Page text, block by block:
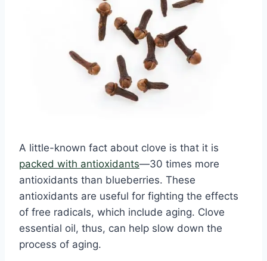
A little-known fact about clove is that it is
packed with antioxidants—30 times more
antioxidants than blueberries. These
antioxidants are useful for fighting the effects
of free radicals, which include aging. Clove
essential oil, thus, can help slow down the
process of aging.